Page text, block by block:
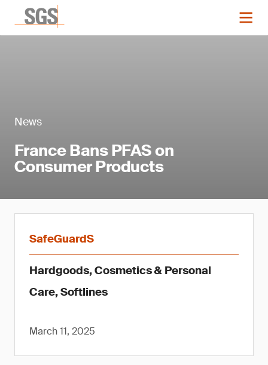
News
France Bans PFAS on
Consumer Products
SafeGuardS
Hardgoods, Cosmetics & Personal
Care, Softlines
March 11, 2025